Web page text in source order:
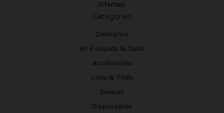
Sitemap
Categories
Clearance
BV E-Liquids & Salts
Accessories
Coils & Pods
Devices
Disposables